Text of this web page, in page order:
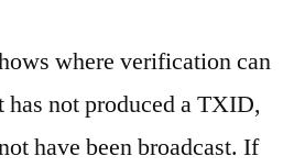
where verification can
not produced a TXID,
have been broadcast. If